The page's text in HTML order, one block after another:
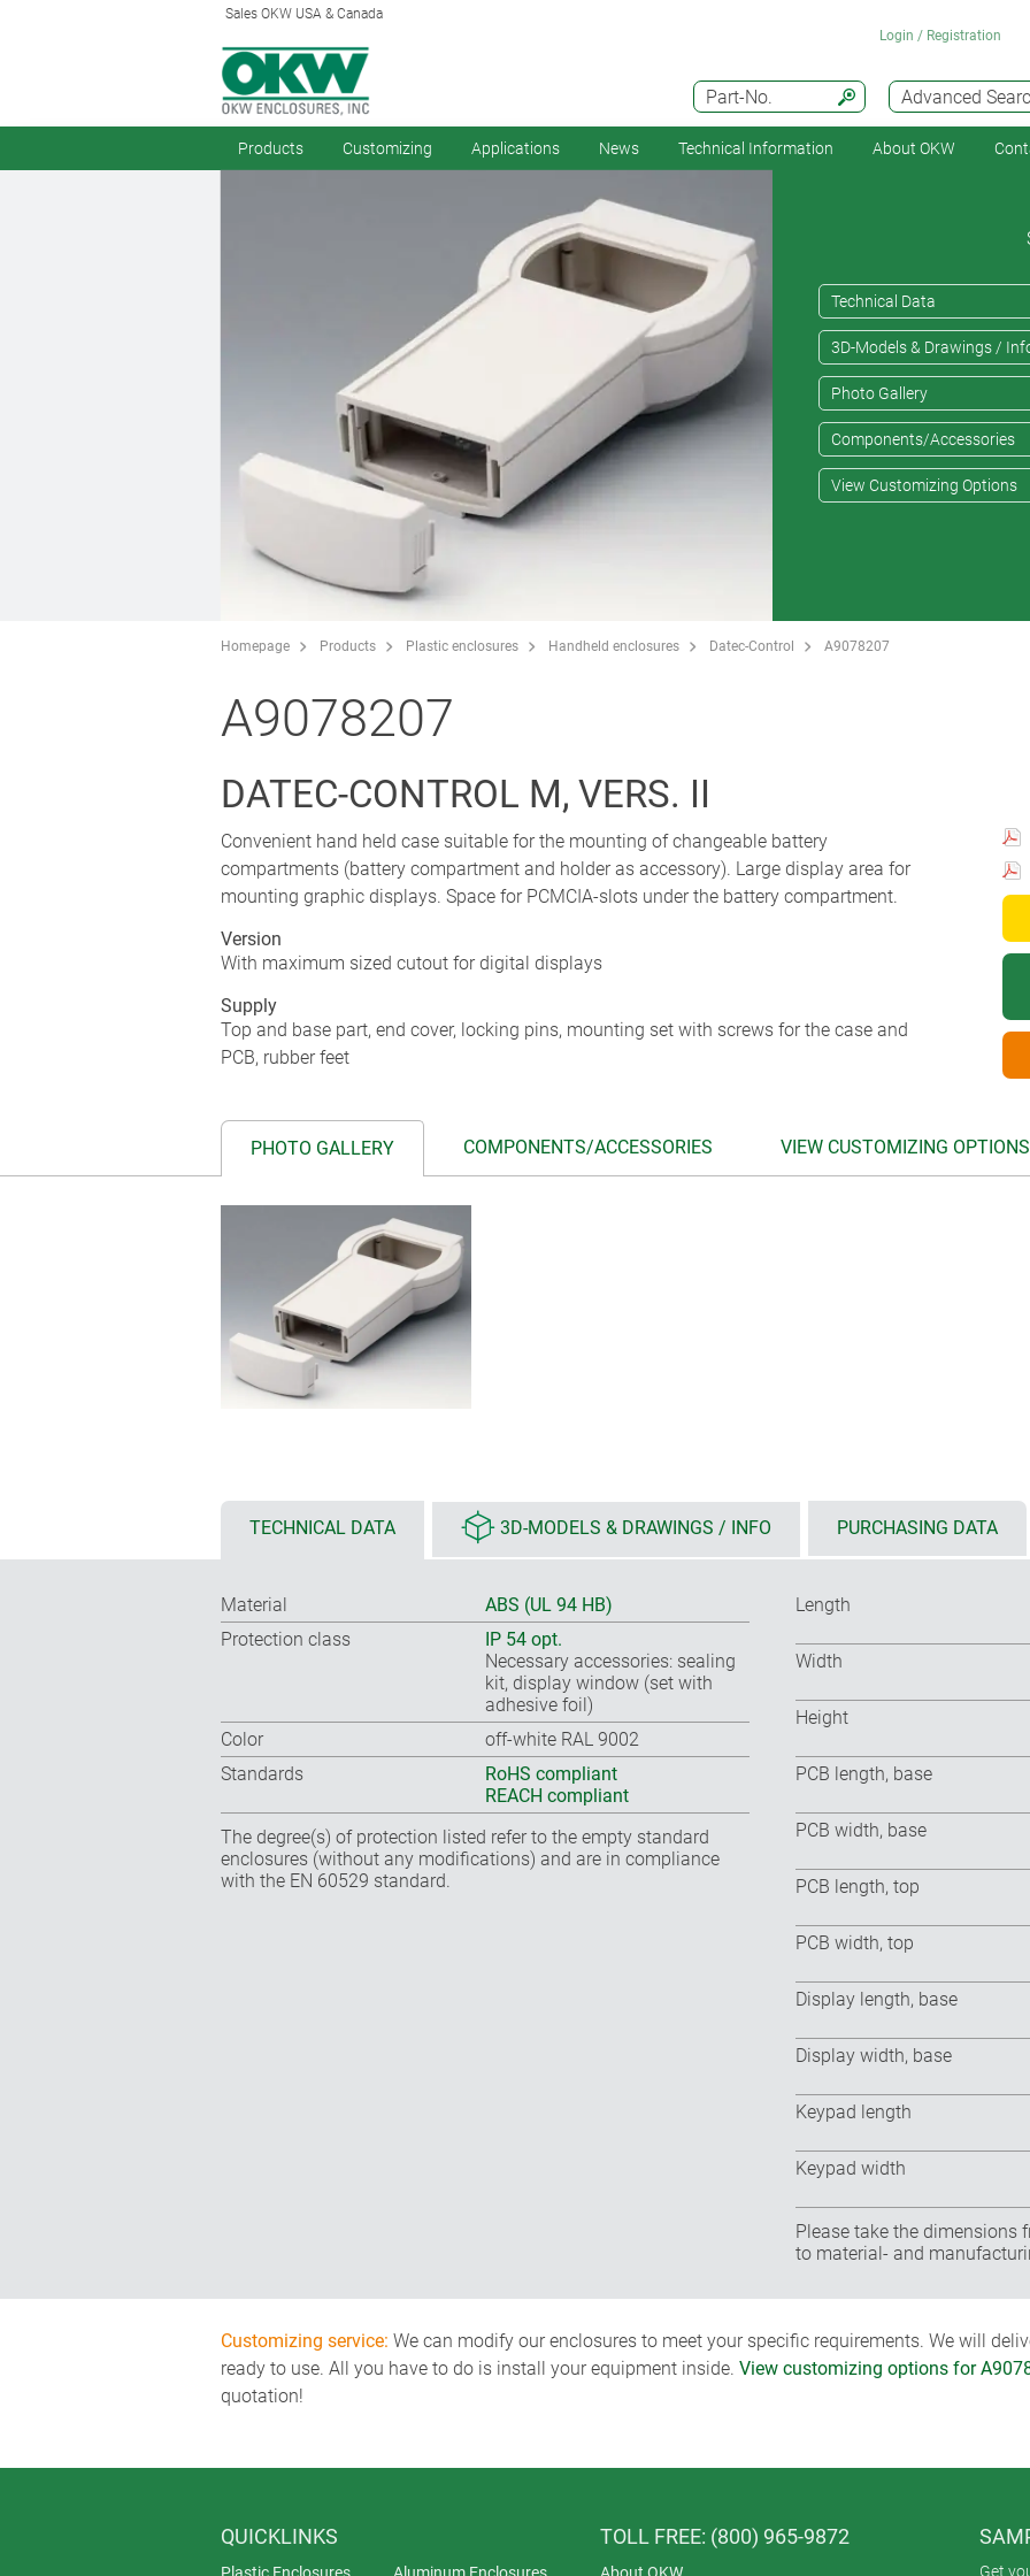
Sales OKW USA & Canada
Advanced
Part-No.
Login / Registration
Products Customizing Applications News Technical Information About OKW
Technical Data
3D-Models & Drawings /
Photo Gallery
Components/Accessories
View Customizing Options
Homepage Products Plastic enclosures Handheld enclosures Datec-Control A9078207
A9078207
DATEC-CONTROL M, VERS. II
Convenient hand held case suitable for the mounting of changeable battery
compartments (battery compartment and holder as accessory). Large display area for
mounting graphic displays. Space for PCMCIA-slots under the battery compartment.
Version
With maximum sized cutout for digital displays
Supply
Top and base part, end cover, locking pins, mounting set with screws for the case and
PCB, rubber feet
PHOTO GALLERY COMPONENTS/ACCESSORIES VIEW CUSTOMIZING OPTIONS
TECHNICAL DATA 3D-MODELS & DRAWINGS / INFO PURCHASING DATA
Material
ABS (UL 94 HB)
Protection class
IP 54 opt.
Necessary accessories: sealing
kit, display window (set with
adhesive foil)
Color
off-white RAL 9002
Standards
RoHS compliant
REACH compliant
The degree(s) of protection listed refer to the empty standard
enclosures (without any modifications) and are in compliance
with the EN 60529 standard.
Length
Width
Height
PCB length, base
PCB width, base
PCB length, top
PCB width, top
Display length, base
Display width, base
Keypad length
Keypad width
Please take the dimensions
to material- and
Customizing service: We can modify our enclosures to meet your specific requirements. We will
ready to use. All you have to do is install your equipment inside. View customizing options for
quotation!
QUICKLINKS TOLL FREE: (800) 965-9872
Get